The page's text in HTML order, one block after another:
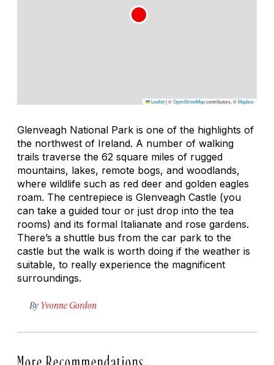
Leaflet|©OpenStreetMapcontributors, ©Mapbox
Glenveagh National Park is one of the highlights of
the northwest of Ireland. A number of walking
trails traverse the 62 square miles of rugged
mountains, lakes, remote bogs, and woodlands,
where wildlife such as red deer and golden eagles
roam. The centrepiece is Glenveagh Castle (you
can take a guided tour or just drop into the tea
rooms) and its formal Italianate and rose gardens.
There’s a shuttle bus from the car park to the
castle but the walk is worth doing if the weather is
suitable, to really experience the magnificent
surroundings.
By Yvonne Gordon
More Recommendations